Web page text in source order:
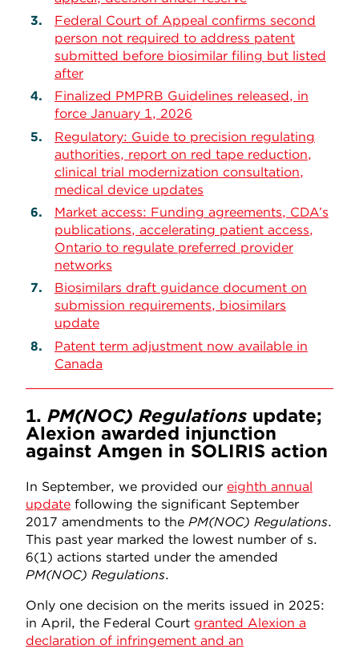
Federal Court of Appeal confirms second
person not required to address patent
submitted before biosimilar filing but listed
after
Finalized PMPRB Guidelines released, in
force January 1, 2026
Regulatory: Guide to precision regulating
authorities, report on red tape reduction,
clinical trial modernization consultation,
medical device updates
Market access: Funding agreements, CDA’s
publications, accelerating patient access,
Ontario to regulate preferred provider
networks
Biosimilars draft guidance document on
submission requirements, biosimilars
update
Patent term adjustment now available in
Canada
1. PM(NOC) Regulations update;
Alexion awarded injunction
against Amgen in SOLIRIS action
In September, we provided our eighth annual
update following the significant September
2017 amendments to the PM(NOC) Regulations.
This past year marked the lowest number of s.
6(1) actions started under the amended
PM(NOC) Regulations.
Only one decision on the merits issued in 2025:
in April, the Federal Court granted Alexion a
declaration of infringement and an